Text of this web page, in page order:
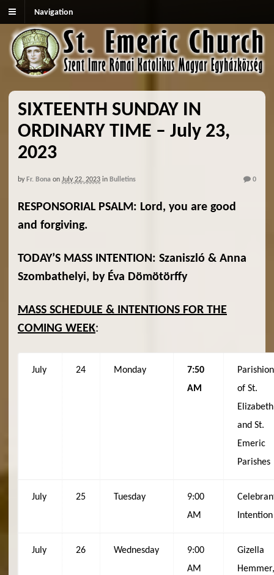
Navigation
SIXTEENTH SUNDAY IN
ORDINARY TIME – July 23,
2023
by Fr. Bona on July 22, 2023 in Bulletins 0
RESPONSORIAL PSALM: Lord, you are good
and forgiving.
TODAY’S MASS INTENTION: Szaniszló & Anna
Szombathelyi, by Éva Dömötörffy
MASS SCHEDULE & INTENTIONS FOR THE
COMING WEEK:
July 24 Monday
7:50
AM
of St.
Elizabeth
and St.
Emeric
Parishes
July 25 Tuesday
9:00
AM
Intention
July 26 Wednesday
9:00
AM
Gizella